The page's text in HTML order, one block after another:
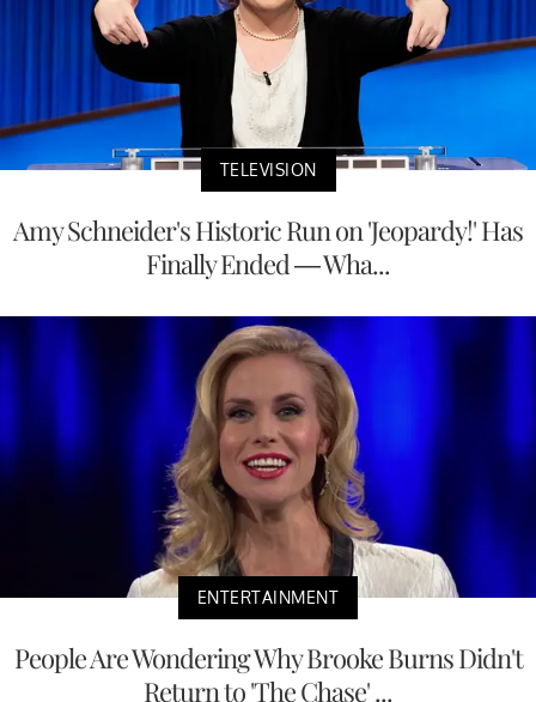
TELEVISION
Amy Schneider's Historic Run on 'Jeopardy!' Has
Finally Ended — Wha...
ENTERTAINMENT
People Are Wondering Why Brooke Burns Didn't
Return to 'The Chase' ...